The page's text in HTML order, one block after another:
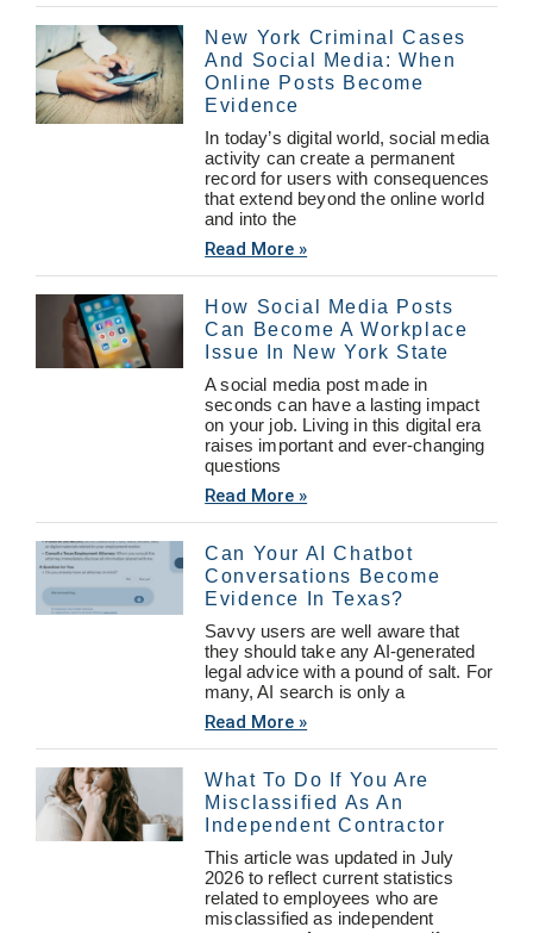
New York Criminal Cases
And Social Media: When
Online Posts Become
Evidence
In today’s digital world, social media
activity can create a permanent
record for users with consequences
that extend beyond the online world
and into the
Read More »
How Social Media Posts
Can Become A Workplace
Issue In New York State
A social media post made in
seconds can have a lasting impact
on your job. Living in this digital era
raises important and ever-changing
questions
Read More »
Can Your AI Chatbot
Conversations Become
Evidence In Texas?
Savvy users are well aware that
they should take any AI-generated
legal advice with a pound of salt. For
many, AI search is only a
Read More »
What To Do If You Are
Misclassified As An
Independent Contractor
This article was updated in July
2026 to reflect current statistics
related to employees who are
misclassified as independent